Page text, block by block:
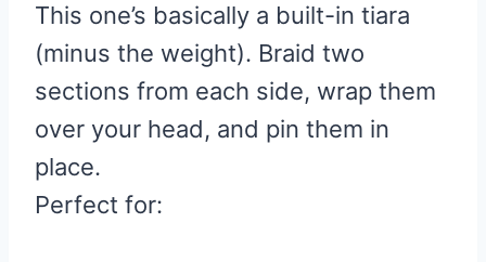
This one’s basically a built-in tiara
(minus the weight). Braid two
sections from each side, wrap them
over your head, and pin them in
place.
Perfect for: